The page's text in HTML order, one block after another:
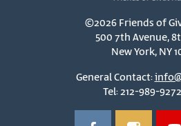
©2026 Friends of
500 7th Avenue,
New York, NY
General Contact:
Tel: 212-989-